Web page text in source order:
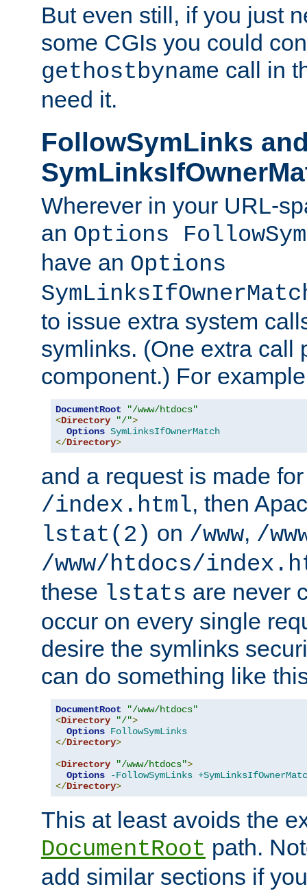
But even still, if you just
some CGIs you could
gethostbyname call in
need it.
FollowSymLinks
Wherever in your URL-
an Options
have an Options
to issue extra system
symlinks. (One extra call
component.) For
DocumentRoot
"/www/htdocs"
<Directory "/">
Options SymLinksIfOwnerMatch
</Directory>
and a request is made
/index.html, then
lstat(2) on /www, /
/www/htdocs/
these lstats are never
occur on every single
desire the symlinks
can do something like
DocumentRoot
"/www/htdocs"
<Directory "/">
Options FollowSymLinks
</Directory>
<Directory "/www/htdocs">
Options
-FollowSymLinks
</Directory>
This at least avoids the
DocumentRoot path.
add similar sections if